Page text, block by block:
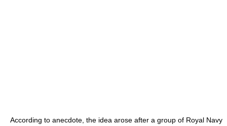
According to anecdote, the idea arose after a group of Royal Navy